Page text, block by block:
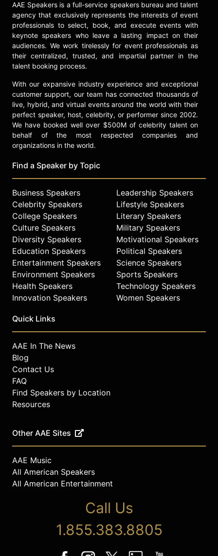
AAE Speakers is a full-service speakers bureau and talent
agency that exclusively represents the interests of event
professionals to select, book, and execute events with
keynote speakers who leave a lasting impact on their
audiences. We work tirelessly for event professionals as
their centralized, trusted, and impartial partner in the
talent booking process.
With our expansive industry experience and exceptional
customer support, our team has connected thousands of
live, hybrid, and virtual events around the world with their
perfect speaker, host, celebrity, or performer since 2002.
We have booked well over $500M of celebrity talent on
behalf of the most respected companies and
organizations in the world.
Find a Speaker by Topic
Business Speakers
Celebrity Speakers
College Speakers
Culture Speakers
Diversity Speakers
Education Speakers
Entertainment Speakers
Environment Speakers
Health Speakers
Innovation Speakers
Leadership Speakers
Lifestyle Speakers
Literary Speakers
Military Speakers
Motivational Speakers
Political Speakers
Science Speakers
Sports Speakers
Technology Speakers
Women Speakers
Quick Links
AAE In The News
Blog
Contact Us
FAQ
Find Speakers by Location
Resources
Other AAE Sites
AAE Music
All American Speakers
All American Entertainment
Call Us
1.855.383.8805